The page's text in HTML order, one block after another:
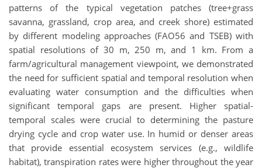
patterns of the typical vegetation patches (tree+grass
savanna, grassland, crop area, and creek shore) estimated
by different modeling approaches (FAO56 and TSEB) with
spatial resolutions of 30 m, 250 m, and 1 km. From a
farm/agricultural management viewpoint, we demonstrated
the need for sufficient spatial and temporal resolution when
evaluating water consumption and the difficulties when
significant temporal gaps are present. Higher spatial-
temporal scales were crucial to determining the pasture
drying cycle and crop water use. In humid or denser areas
that provide essential ecosystem services (e.g., wildlife
habitat), transpiration rates were higher throughout the year